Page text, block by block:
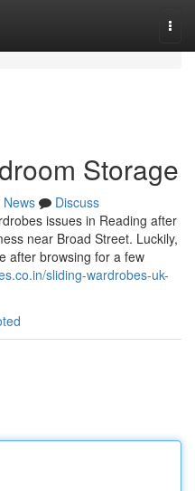
Storage
News
Discuss
issues in Reading after
near Broad Street. Luckily,
after browsing for a few
sliding-wardrobes-uk-